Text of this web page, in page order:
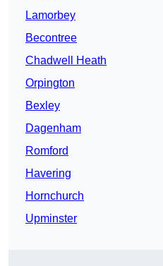
Lamorbey
Becontree
Chadwell Heath
Orpington
Bexley
Dagenham
Romford
Havering
Hornchurch
Upminster